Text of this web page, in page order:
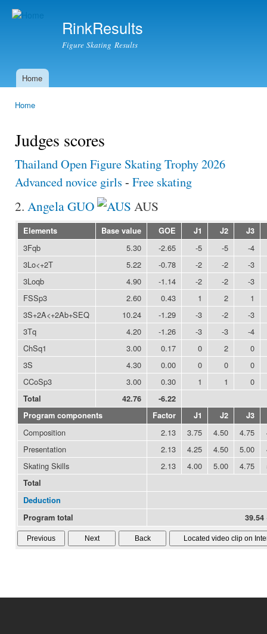
RinkResults
Figure Skating Results
Main menu
Home
Home
Judges scores
Thailand Open Figure Skating Trophy 2026
Advanced novice girls - Free skating
2. Angela GUO AUS
Elements Base value GOE J1 J2 J3
3Fqb 5.30 -2.65 -5 -5
-4
3Lo<+2T
5.22 -0.78 -2 -2
-3
3Loqb
4.90 -1.14 -2 -2
-3
FSSp3
2.60 0.43 1 2
1
3S+2A<+2Ab+SEQ
10.24 -1.29 -3 -2
-3
3Tq
4.20 -1.26 -3 -3
-4
ChSq1
3.00 0.17 0 2
0
3S
4.30 0.00 0 0
0
CCoSp3
3.00 0.30 1 1 0
Total 42.76
-6.22
Program components
Factor J1 J2 J3
Composition 2.13 3.75 4.50 4.75
Presentation
2.13 4.25 4.50 5.00
Skating Skills
2.13 4.00 5.00 4.75
Total
Deduction
Program total
39.54